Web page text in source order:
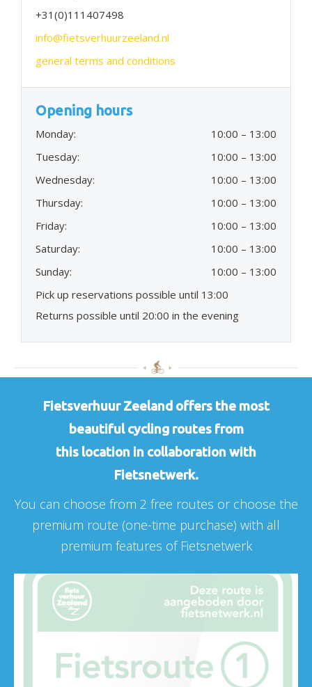
+31(0)111407498
info@fietsverhuurzeeland.nl
general terms and conditions
Opening hours
Monday:
10:00 – 13:00
Tuesday:
10:00 – 13:00
Wednesday:
10:00 – 13:00
Thursday:
10:00 – 13:00
Friday:
10:00 – 13:00
Saturday:
10:00 – 13:00
Sunday:
10:00 – 13:00
Pick up reservations possible until 13:00
Returns possible until 20:00 in the evening
Fietsverhuur Zeeland offers the most
beautiful cycling routes from
this location in collaboration with
Fietsnetwerk.
You can choose from 2 free routes or choose the
premium route (one-time purchase) with all
premium features of Fietsnetwerk